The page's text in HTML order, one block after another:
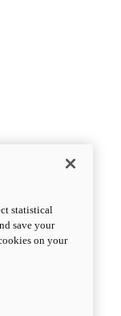
statistical
save your
on your